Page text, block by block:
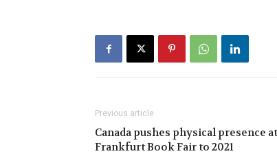
Previous article
Canada pushes physical presence at
Frankfurt Book Fair to 2021